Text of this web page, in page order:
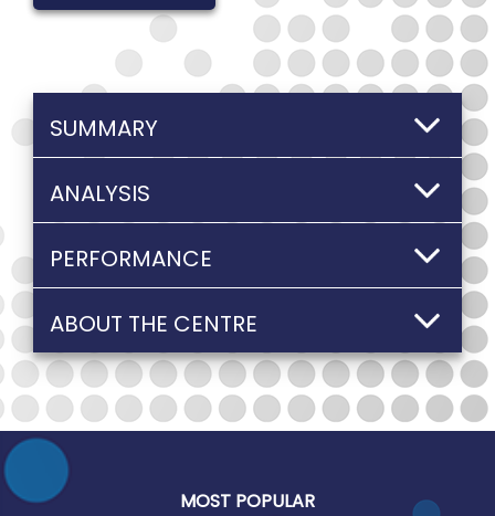
SUMMARY
ANALYSIS
PERFORMANCE
ABOUT THE CENTRE
MOST POPULAR